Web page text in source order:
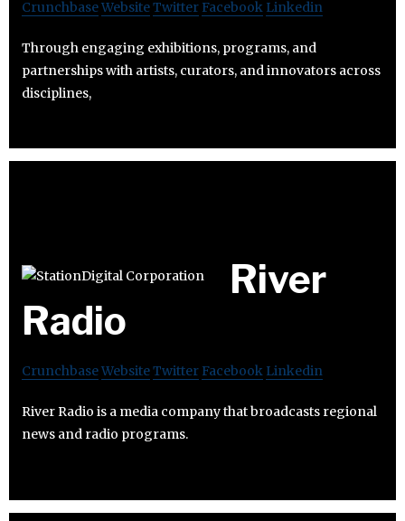
CrunchbaseWebsiteTwitter Facebook Linkedin
Through engaging exhibitions, programs, and
partnerships with artists, curators, and innovators across
disciplines,
River
Radio
CrunchbaseWebsiteTwitter Facebook Linkedin
River Radio is a media company that broadcasts regional
news and radio programs.